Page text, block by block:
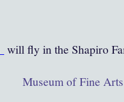
will fly in the Shapiro
Museum of Fine